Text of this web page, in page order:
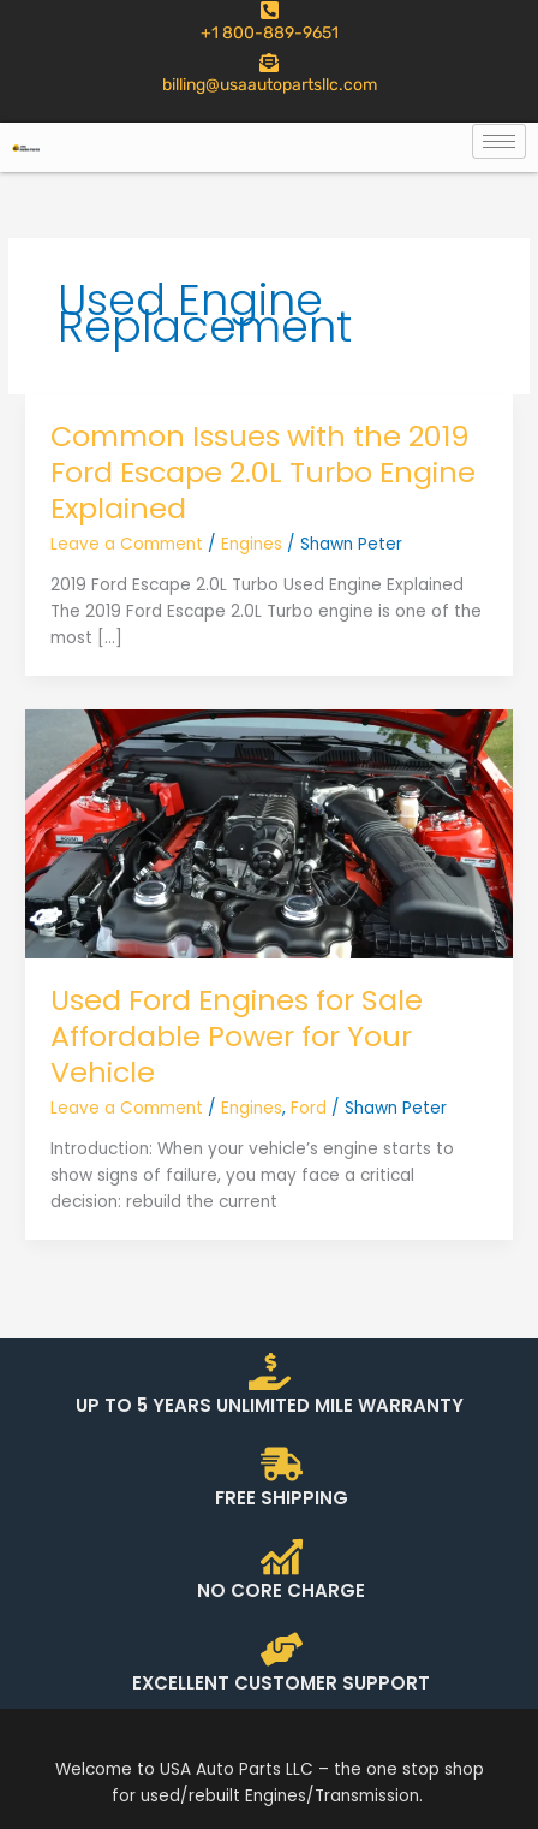
+1 800-889-9651
billing@usaautopartsllc.com
Used Engine
Replacement
Common Issues with the 2019
Ford Escape 2.0L Turbo Engine
Explained
Leave a Comment / Engines / Shawn Peter
2019 Ford Escape 2.0L Turbo Used Engine Explained
The 2019 Ford Escape 2.0L Turbo engine is one of the
most […]
Used Ford Engines for Sale
Affordable Power for Your
Vehicle
Leave a Comment / Engines, Ford / Shawn Peter
Introduction: When your vehicle’s engine starts to
show signs of failure, you may face a critical
decision: rebuild the current
UP TO 5 YEARS UNLIMITED MILE WARRANTY
FREE SHIPPING
NO CORE CHARGE
EXCELLENT CUSTOMER SUPPORT
Welcome to USA Auto Parts LLC – the one stop shop
for used/rebuilt Engines/Transmission.